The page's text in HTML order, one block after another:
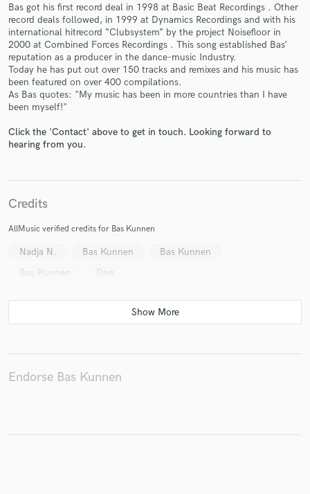
Bas got his first record deal in 1998 at Basic Beat Recordings . Other
record deals followed, in 1999 at Dynamics Recordings and with his
international hitrecord “Clubsystem” by the project Noisefloor in
2000 at Combined Forces Recordings . This song established Bas’
reputation as a producer in the dance-music Industry.
Today he has put out over 150 tracks and remixes and his music has
been featured on over 400 compilations.
As Bas quotes: "My music has been in more countries than I have
been myself!"
Click the 'Contact' above to get in touch. Looking forward to
hearing from you.
Credits
AllMusic verified credits for Bas Kunnen
Nadja N. Bas Kunnen
Bas Kunnen
Bas Kunnen
Dive
Endorse Bas Kunnen
secure platform. Payment is only released when